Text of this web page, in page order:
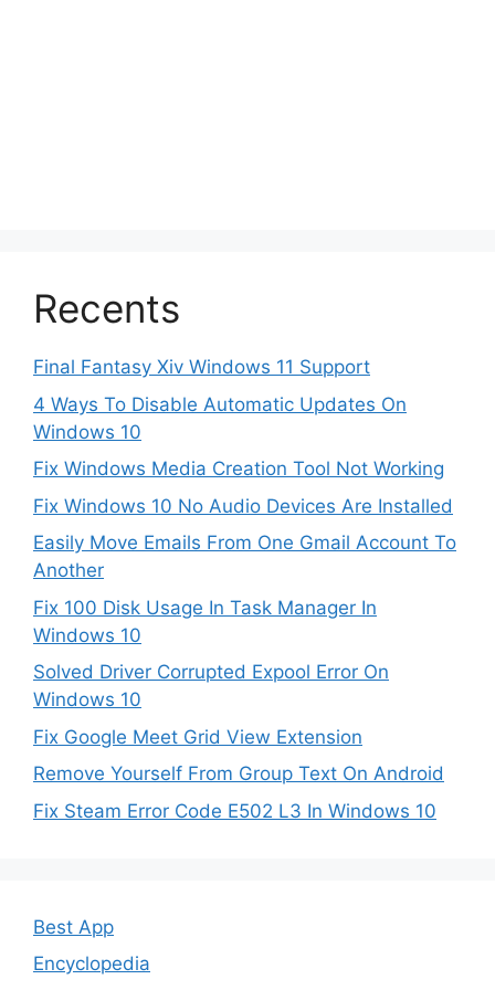
Recents
Final Fantasy Xiv Windows 11 Support
4 Ways To Disable Automatic Updates On
Windows 10
Fix Windows Media Creation Tool Not Working
Fix Windows 10 No Audio Devices Are Installed
Easily Move Emails From One Gmail Account To
Another
Fix 100 Disk Usage In Task Manager In
Windows 10
Solved Driver Corrupted Expool Error On
Windows 10
Fix Google Meet Grid View Extension
Remove Yourself From Group Text On Android
Fix Steam Error Code E502 L3 In Windows 10
Best App
Encyclopedia